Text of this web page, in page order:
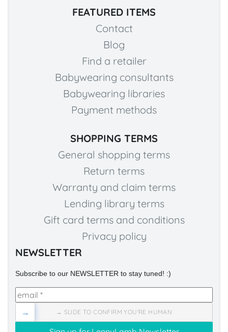
FEATURED ITEMS
Contact
Blog
Find a retailer
Babywearing consultants
Babywearing libraries
Payment methods
SHOPPING TERMS
General shopping terms
Return terms
Warranty and claim terms
Lending library terms
Gift card terms and conditions
Privacy policy
NEWSLETTER
Subscribe to our NEWSLETTER to stay tuned! :)
→ SLIDE TO CONFIRM YOU'RE HUMAN
→